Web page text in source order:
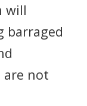
will
barraged
are not